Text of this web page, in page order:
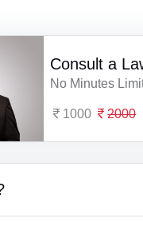
Consult a
No Minutes
1000 2000